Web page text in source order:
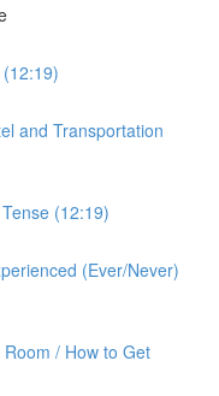
and Transportation
(12:19)
(Ever/Never)
/ How to Get